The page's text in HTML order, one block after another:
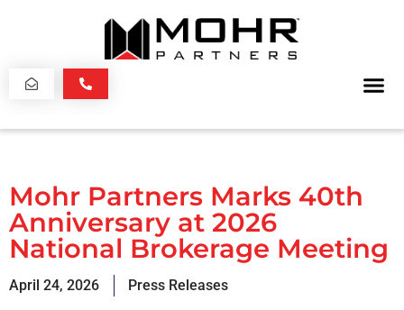
Mohr Partners Marks 40th
Anniversary at 2026
National Brokerage Meeting
April 24, 2026 Press Releases